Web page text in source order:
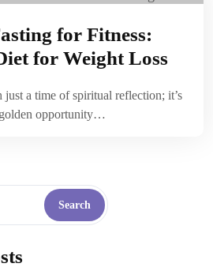
for Fitness:
for Weight Loss
just a time of spiritual reflection; it’s
opportunity…
Search